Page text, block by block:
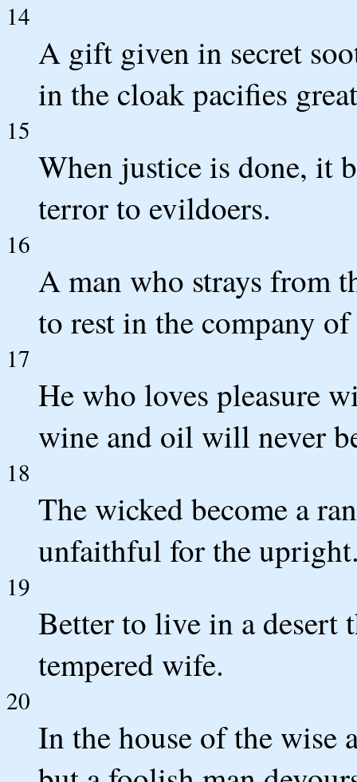
14
A gift given in secret
in the cloak pacifies
15
When justice is done, it
terror to evildoers.
16
A man who strays from
to rest in the company of
17
He who loves pleasure
wine and oil will never
18
The wicked become a
unfaithful for the
19
Better to live in a desert
tempered wife.
20
In the house of the wise